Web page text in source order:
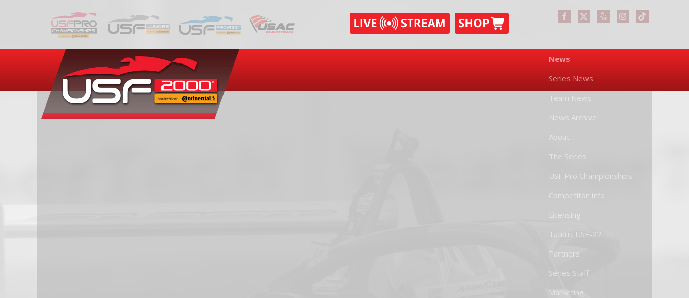
News
Series News
Team News
News Archive
About
The Series
USF Pro Championships
Competitor Info
Licensing
Tatuus USF-22
Partners
Series Staff
Marketing